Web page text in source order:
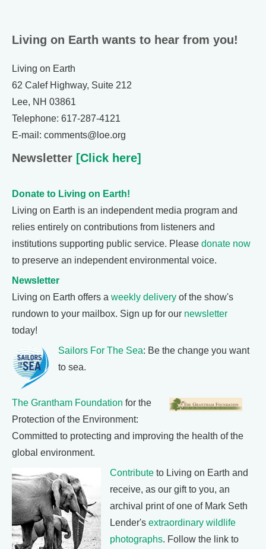
Living on Earth wants to hear from you!
Living on Earth
62 Calef Highway, Suite 212
Lee, NH 03861
Telephone: 617-287-4121
E-mail: comments@loe.org
Newsletter [Click here]
Donate to Living on Earth!
Living on Earth is an independent media program and
relies entirely on contributions from listeners and
institutions supporting public service. Please donate now
to preserve an independent environmental voice.
Newsletter
Living on Earth offers a weekly delivery of the show's
rundown to your mailbox. Sign up for our newsletter
today!
Sailors For The Sea: Be the change you want
to sea.
The Grantham Foundation for the
Protection of the Environment:
Committed to protecting and improving the health of the
global environment.
Contribute to Living on Earth and
receive, as our gift to you, an
archival print of one of Mark Seth
Lender's extraordinary wildlife
photographs. Follow the link to